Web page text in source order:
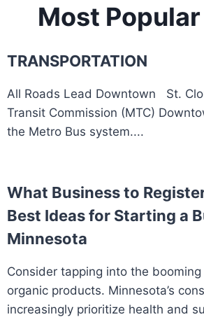
Most
TRANSPORTATION
All Roads Lead Downtown St.
Transit Commission (MTC)
the Metro Bus system....
What Business to
Best Ideas for Starting a
Minnesota
Consider tapping into the
organic products. Minnesota’s
increasingly prioritize health and